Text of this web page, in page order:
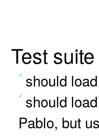
Test suite
should
should
Pablo, but